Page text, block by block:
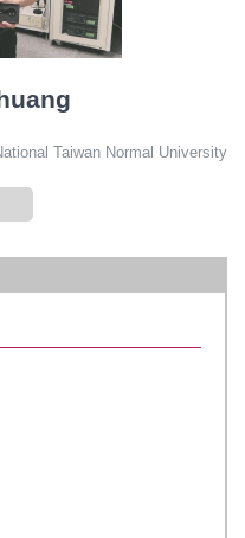
Taiwan Normal University